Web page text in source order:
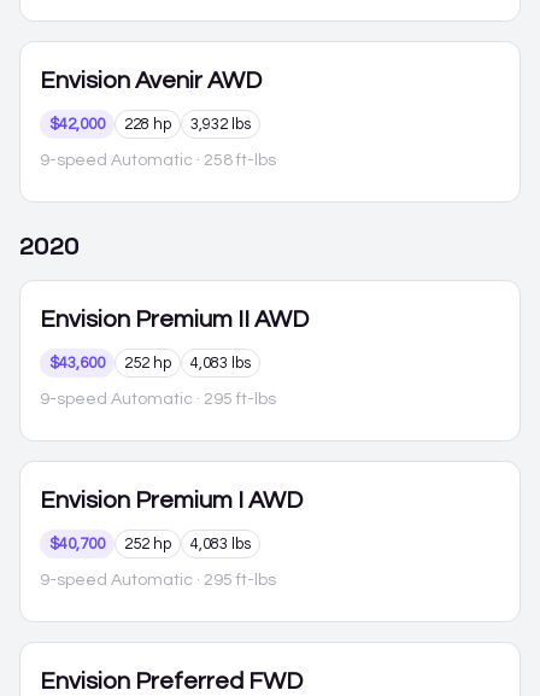
Envision Avenir AWD
$42,000 228 hp 3,932 lbs
9-speed Automatic · 258 ft-lbs
2020
Envision Premium II AWD
$43,600 252 hp 4,083 lbs
9-speed Automatic · 295 ft-lbs
Envision Premium I AWD
$40,700 252 hp 4,083 lbs
9-speed Automatic · 295 ft-lbs
Envision Preferred FWD